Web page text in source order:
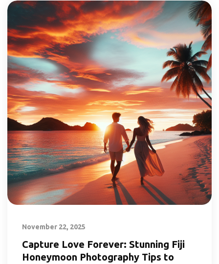
November 22, 2025
Capture Love Forever: Stunning Fiji
Honeymoon Photography Tips to